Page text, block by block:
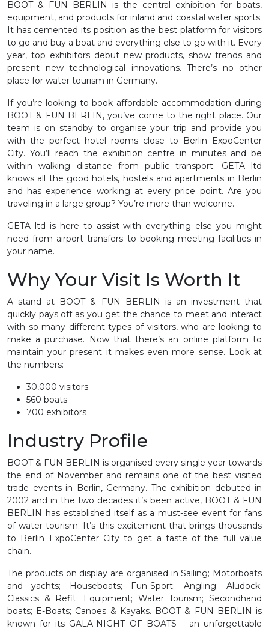
BOOT & FUN BERLIN is the central exhibition for boats,
equipment, and products for inland and coastal water sports.
It has cemented its position as the best platform for visitors
to go and buy a boat and everything else to go with it. Every
year, top exhibitors debut new products, show trends and
present new technological innovations. There’s no other
place for water tourism in Germany.
If you’re looking to book affordable accommodation during
BOOT & FUN BERLIN, you’ve come to the right place. Our
team is on standby to organise your trip and provide you
with the perfect hotel rooms close to Berlin ExpoCenter
City. You’ll reach the exhibition centre in minutes and be
within walking distance from public transport. GETA ltd
knows all the good hotels, hostels and apartments in Berlin
and has experience working at every price point. Are you
traveling in a large group? You’re more than welcome.
GETA ltd is here to assist with everything else you might
need from airport transfers to booking meeting facilities in
your name.
Why Your Visit Is Worth It
A stand at BOOT & FUN BERLIN is an investment that
quickly pays off as you get the chance to meet and interact
with so many different types of visitors, who are looking to
make a purchase. Now that there’s an online platform to
maintain your present it makes even more sense. Look at
the numbers:
30,000 visitors
560 boats
700 exhibitors
Industry Profile
BOOT & FUN BERLIN is organised every single year towards
the end of November and remains one of the best visited
trade events in Berlin, Germany. The exhibition debuted in
2002 and in the two decades it’s been active, BOOT & FUN
BERLIN has established itself as a must-see event for fans
of water tourism. It’s this excitement that brings thousands
to Berlin ExpoCenter City to get a taste of the full value
chain.
The products on display are organised in Sailing; Motorboats
and yachts; Houseboats; Fun-Sport; Angling; Aludock;
Classics & Refit; Equipment; Water Tourism; Secondhand
boats; E-Boats; Canoes & Kayaks. BOOT & FUN BERLIN is
known for its GALA-NIGHT OF BOATS – an unforgettable